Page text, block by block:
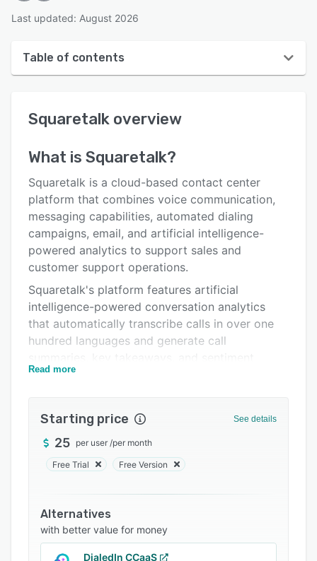
Last updated: August 2026
Table of contents
User interface
Key features
Alternatives
Pricing
Integrations
Support options
FAQs
Popular comparisons
Related categories
Squaretalk overview
What is Squaretalk?
Squaretalk is a cloud-based contact center
platform that combines voice communication,
messaging capabilities, automated dialing
campaigns, email, and artificial intelligence-
powered analytics to support sales and
customer support operations.
Squaretalk's platform features artificial
intelligence-powered conversation analytics
that automatically transcribe calls in over one
hundred languages and generate call
analysis for both voice and text interactions.
management capabilities that allow users to
into groups, with all relevant contact details and
notes accessible from a single screen. Real-time
activities across communication channels,
enabling supervisors to track performance
metrics and build customized dashboards. The
reporting functionality includes over eighty
Read more
Starting price See details
25 per user /per month
Free Trial Free Version
Alternatives
with better value for money
DialedIn CCaaS